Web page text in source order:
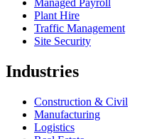
Managed Payroll
Plant Hire
Traffic Management
Site Security
Industries
Construction & Civil
Manufacturing
Logistics